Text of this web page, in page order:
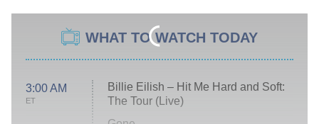
WHAT TO WATCH TODAY
3:00 AM
ET
Billie Eilish – Hit Me Hard and Soft:
The Tour (Live)